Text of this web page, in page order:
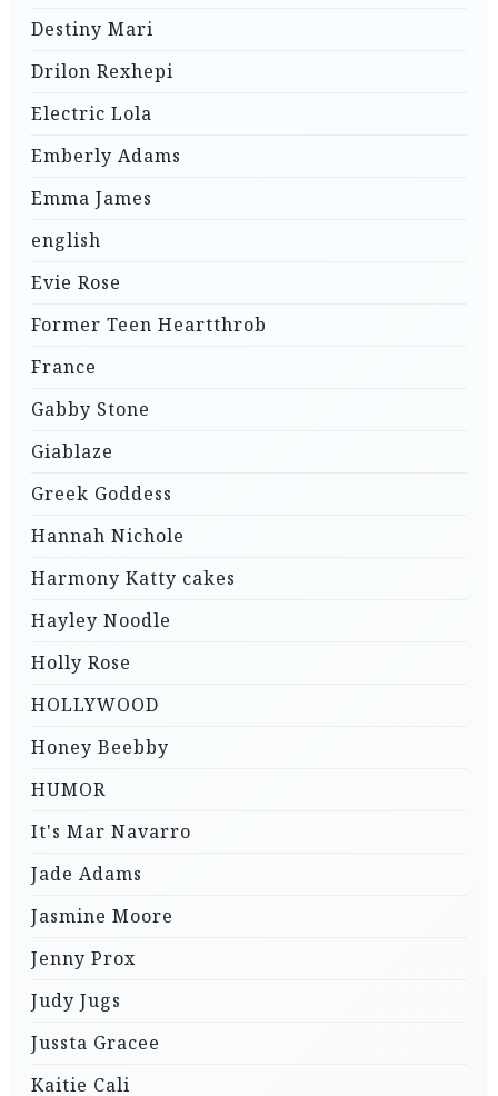
Destiny Mari
Drilon Rexhepi
Electric Lola
Emberly Adams
Emma James
english
Evie Rose
Former Teen Heartthrob
France
Gabby Stone
Giablaze
Greek Goddess
Hannah Nichole
Harmony Katty cakes
Hayley Noodle
Holly Rose
HOLLYWOOD
Honey Beebby
HUMOR
It's Mar Navarro
Jade Adams
Jasmine Moore
Jenny Prox
Judy Jugs
Jussta Gracee
Kaitie Cali